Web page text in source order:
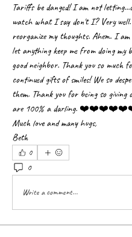
Tariffs be danged! I am not
watch what I say don't I? Very well.
reorganize my thoughts. Ahem. I
let anything keep me from doing my
good neighbor. Thank you so much
continued gifts of smiles! We so
them. Thank you for being so giving
are 100% a darling.
Much love and many hugs,
Beth
0
0
Write a comment...